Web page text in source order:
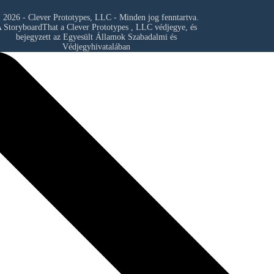
- Clever Prototypes, LLC - Minden jog fenntartva.
StoryboardThat a Clever Prototypes , LLC védjegye, és
bejegyzett az Egyesült Államok Szabadalmi és
Védjegyhivatalában